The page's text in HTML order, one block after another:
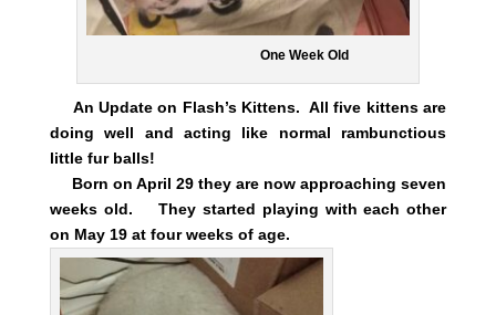
One Week Old
An Update on Flash’s Kittens. All five kittens are
doing well and acting like normal rambunctious
little fur balls!
Born on April 29 they are now approaching seven
weeks old. They started playing with each other
on May 19 at four weeks of age.